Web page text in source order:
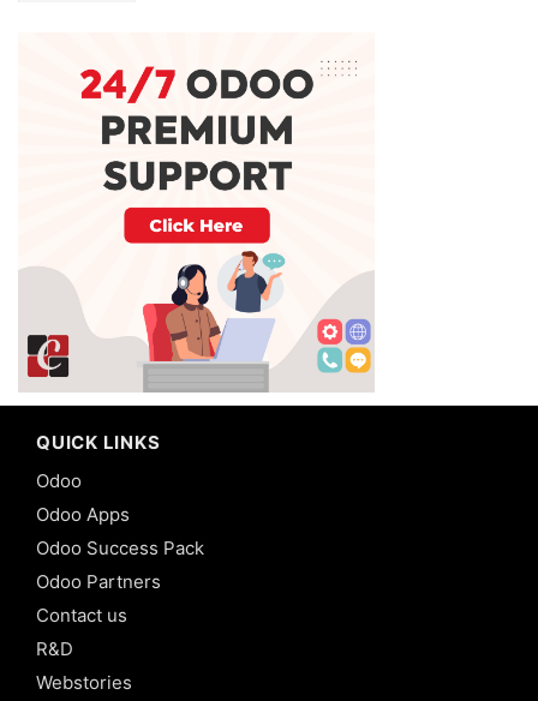
QUICK LINKS
Odoo
Odoo Apps
Odoo Success Pack
Odoo Partners
Contact us
R&D
Webstories